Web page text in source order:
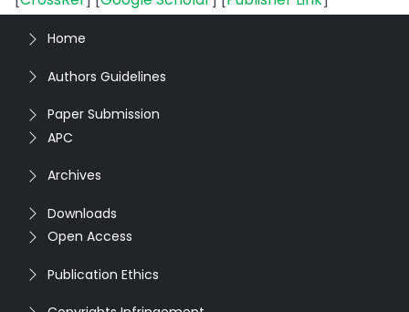
Home
Authors Guidelines
Paper Submission
APC
Archives
Downloads
Open Access
Publication Ethics